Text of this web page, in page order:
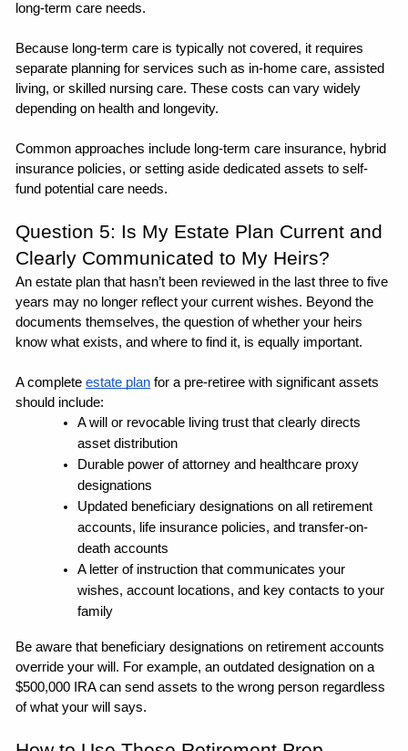
long-term care needs.
Because long-term care is typically not covered, it requires
separate planning for services such as in-home care, assisted
living, or skilled nursing care. These costs can vary widely
depending on health and longevity.
Common approaches include long-term care insurance, hybrid
insurance policies, or setting aside dedicated assets to self-
fund potential care needs.
Question 5: Is My Estate Plan Current and
Clearly Communicated to My Heirs?
An estate plan that hasn’t been reviewed in the last three to five
years may no longer reflect your current wishes. Beyond the
documents themselves, the question of whether your heirs
know what exists, and where to find it, is equally important.
A complete estate plan for a pre-retiree with significant assets
should include:
A will or revocable living trust that clearly directs
asset distribution
Durable power of attorney and healthcare proxy
designations
Updated beneficiary designations on all retirement
accounts, life insurance policies, and transfer-on-
death accounts
A letter of instruction that communicates your
wishes, account locations, and key contacts to your
family
Be aware that beneficiary designations on retirement accounts
override your will. For example, an outdated designation on a
$500,000 IRA can send assets to the wrong person regardless
of what your will says.